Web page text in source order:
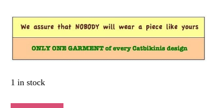
1 in stock